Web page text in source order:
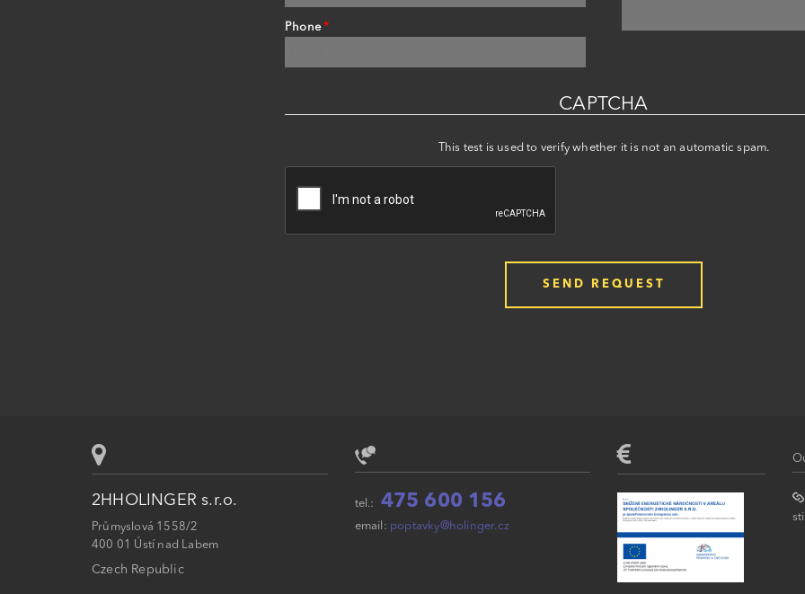
Phone*
CAPTCHA
This test is used to verify whether it is not an automatic spam.
2HHOLINGER s.r.o.
Průmyslová 1558/2
400 01 Ústí nad Labem
Czech Republic
tel.: 475 600 156
email: poptavky@holinger.cz